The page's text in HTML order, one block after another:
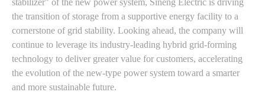
stabilizer" of the new power system, Sineng Electric is driving
the transition of storage from a supportive energy facility to a
cornerstone of grid stability. Looking ahead, the company will
continue to leverage its industry-leading hybrid grid-forming
technology to deliver greater value for customers, accelerating
the evolution of the new-type power system toward a smarter
and more sustainable future.